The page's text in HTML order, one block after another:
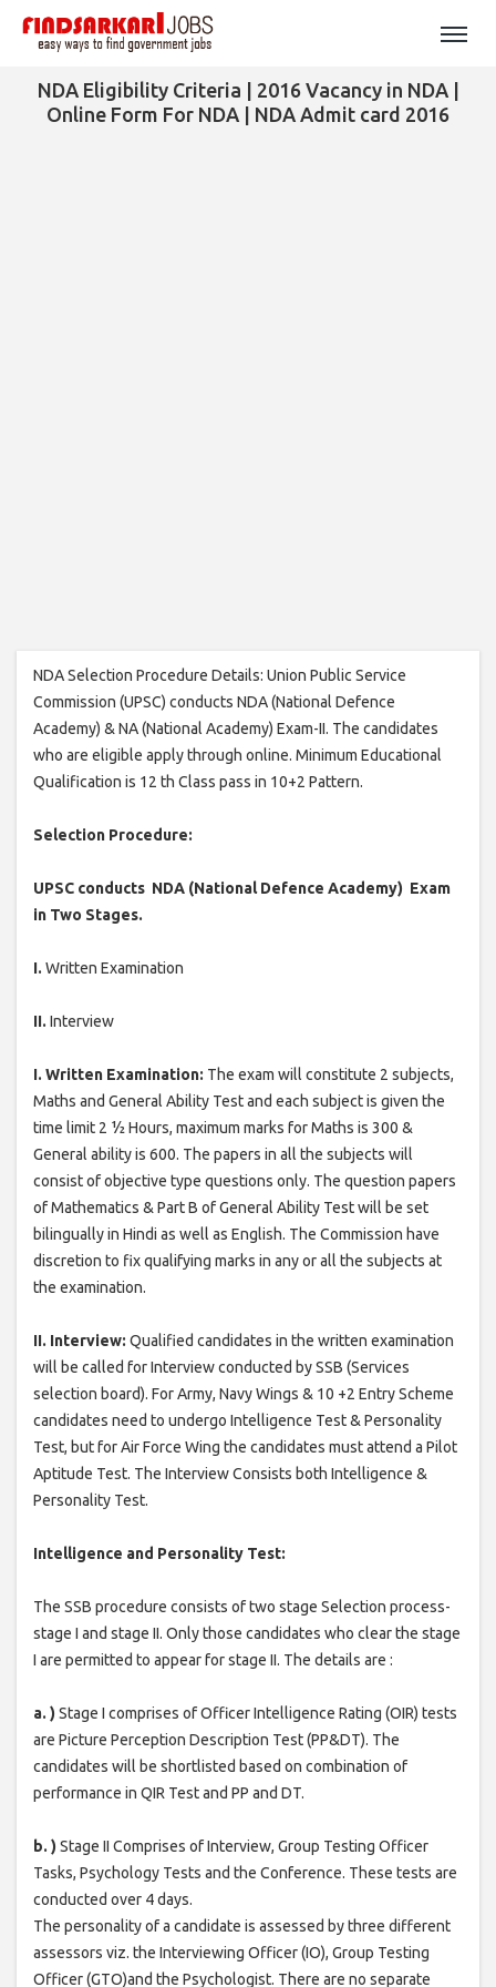
NDA Eligibility Criteria | 2016 Vacancy in NDA |
Online Form For NDA | NDA Admit card 2016
NDA Selection Procedure Details: Union Public Service
Commission (UPSC) conducts NDA (National Defence
Academy) & NA (National Academy) Exam-II. The candidates
who are eligible apply through online. Minimum Educational
Qualification is 12 th Class pass in 10+2 Pattern.
Selection Procedure:
UPSC conducts NDA (National Defence Academy) Exam
in Two Stages.
I. Written Examination
II. Interview
I. Written Examination: The exam will constitute 2 subjects,
Maths and General Ability Test and each subject is given the
time limit 2 ½ Hours, maximum marks for Maths is 300 &
General ability is 600. The papers in all the subjects will
consist of objective type questions only. The question papers
of Mathematics & Part B of General Ability Test will be set
bilingually in Hindi as well as English. The Commission have
discretion to fix qualifying marks in any or all the subjects at
the examination.
II. Interview: Qualified candidates in the written examination
will be called for Interview conducted by SSB (Services
selection board). For Army, Navy Wings & 10 +2 Entry Scheme
candidates need to undergo Intelligence Test & Personality
Test, but for Air Force Wing the candidates must attend a Pilot
Aptitude Test. The Interview Consists both Intelligence &
Personality Test.
Intelligence and Personality Test:
The SSB procedure consists of two stage Selection process-
stage I and stage II. Only those candidates who clear the stage
I are permitted to appear for stage II. The details are :
a. ) Stage I comprises of Officer Intelligence Rating (OIR) tests
are Picture Perception Description Test (PP&DT). The
candidates will be shortlisted based on combination of
performance in QIR Test and PP and DT.
b. ) Stage II Comprises of Interview, Group Testing Officer
Tasks, Psychology Tests and the Conference. These tests are
conducted over 4 days.
The personality of a candidate is assessed by three different
assessors viz. the Interviewing Officer (IO), Group Testing
Officer (GTO)and the Psychologist. There are no separate